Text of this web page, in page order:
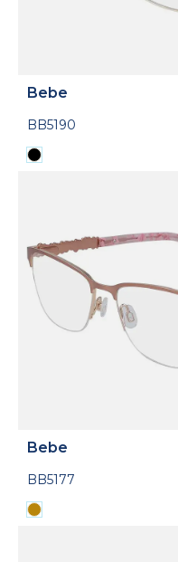
Bebe
BB5190
Bebe
BB5177